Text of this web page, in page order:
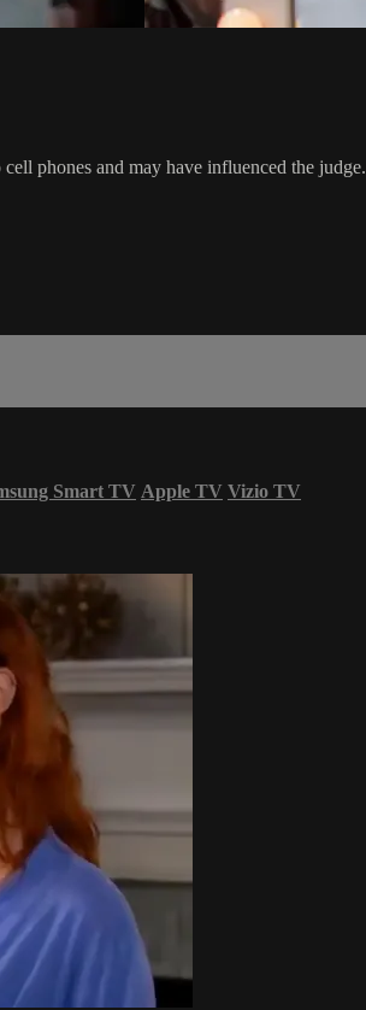
phones and may have influenced the judge.
Smart TV Apple TV Vizio TV